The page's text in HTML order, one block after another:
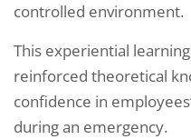
controlled environment.
This experiential
reinforced theoretical
confidence in
during an emergency.